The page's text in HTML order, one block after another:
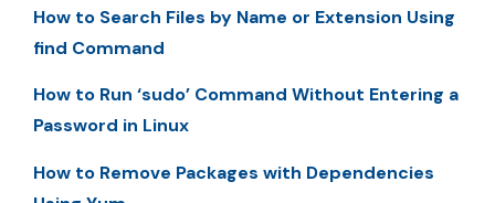
How to Search Files by Name or Extension Using
find Command
How to Run ‘sudo’ Command Without Entering a
Password in Linux
How to Remove Packages with Dependencies